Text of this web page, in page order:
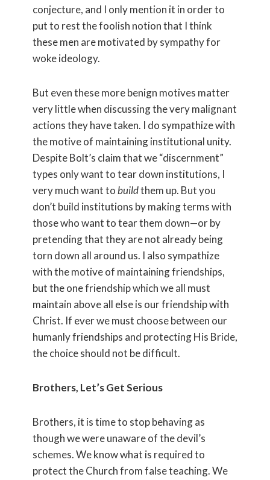
conjecture, and I only mention it in order to
put to rest the foolish notion that I think
these men are motivated by sympathy for
woke ideology.
But even these more benign motives matter
very little when discussing the very malignant
actions they have taken. I do sympathize with
the motive of maintaining institutional unity.
Despite Bolt’s claim that we “discernment”
types only want to tear down institutions, I
very much want tobuildthem up. But you
don’t build institutions by making terms with
those who want to tear them down—or by
pretending that they are not already being
torn down all around us. I also sympathize
with the motive of maintaining friendships,
but the one friendship which we all must
maintain above all else is our friendship with
Christ. If ever we must choose between our
humanly friendships and protecting His Bride,
the choice should not be difficult.
Brothers, Let’s Get Serious
Brothers, it is time to stop behaving as
though we were unaware of the devil’s
schemes. We know what is required to
protect the Church from false teaching. We